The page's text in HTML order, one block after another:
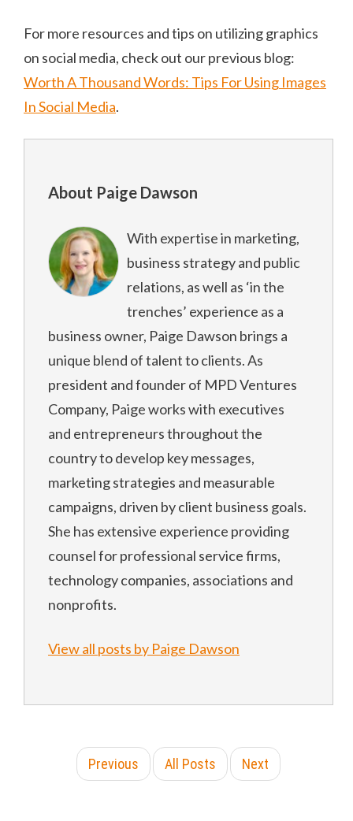
For more resources and tips on utilizing graphics
on social media, check out our previous blog:
Worth A Thousand Words: Tips For Using Images
In Social Media.
About Paige Dawson
With expertise in marketing,
business strategy and public
relations, as well as ‘in the
trenches’ experience as a
business owner, Paige Dawson brings a
unique blend of talent to clients. As
president and founder of MPD Ventures
Company, Paige works with executives
and entrepreneurs throughout the
country to develop key messages,
marketing strategies and measurable
campaigns, driven by client business goals.
She has extensive experience providing
counsel for professional service firms,
technology companies, associations and
nonprofits.
View all posts by Paige Dawson
Previous All Posts Next